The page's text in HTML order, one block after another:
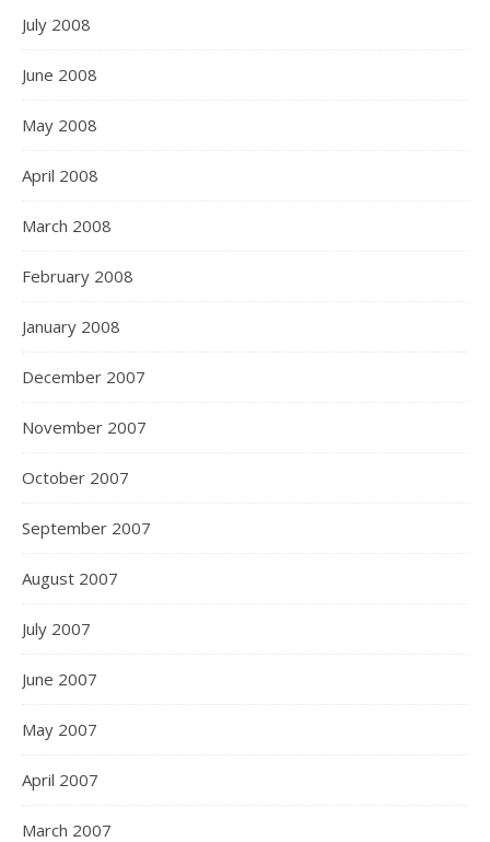
July 2008
June 2008
May 2008
April 2008
March 2008
February 2008
January 2008
December 2007
November 2007
October 2007
September 2007
August 2007
July 2007
June 2007
May 2007
April 2007
March 2007